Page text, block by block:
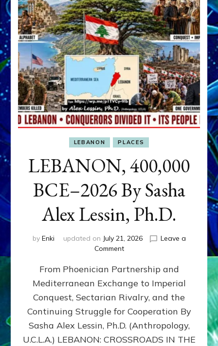
LEBANON PLACES
LEBANON, 400,000
BCE–2026 By Sasha
Alex Lessin, Ph.D.
by Enki updated on July 21, 2026
Leave a
Commenton
400,000
2026
By
Sasha
Lessin,
Ph.D.
From Phoenician Partnership and
Mediterranean Exchange to Imperial
Conquest, Sectarian Rivalry, and the
Continuing Struggle for Cooperation By
Sasha Alex Lessin, Ph.D. (Anthropology,
U.C.L.A.) LEBANON: CROSSROADS IN THE